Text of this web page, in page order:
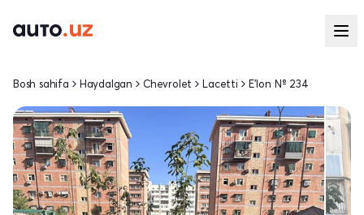
Bosh sahifa Haydalgan Chevrolet Lacetti E'lon № 234